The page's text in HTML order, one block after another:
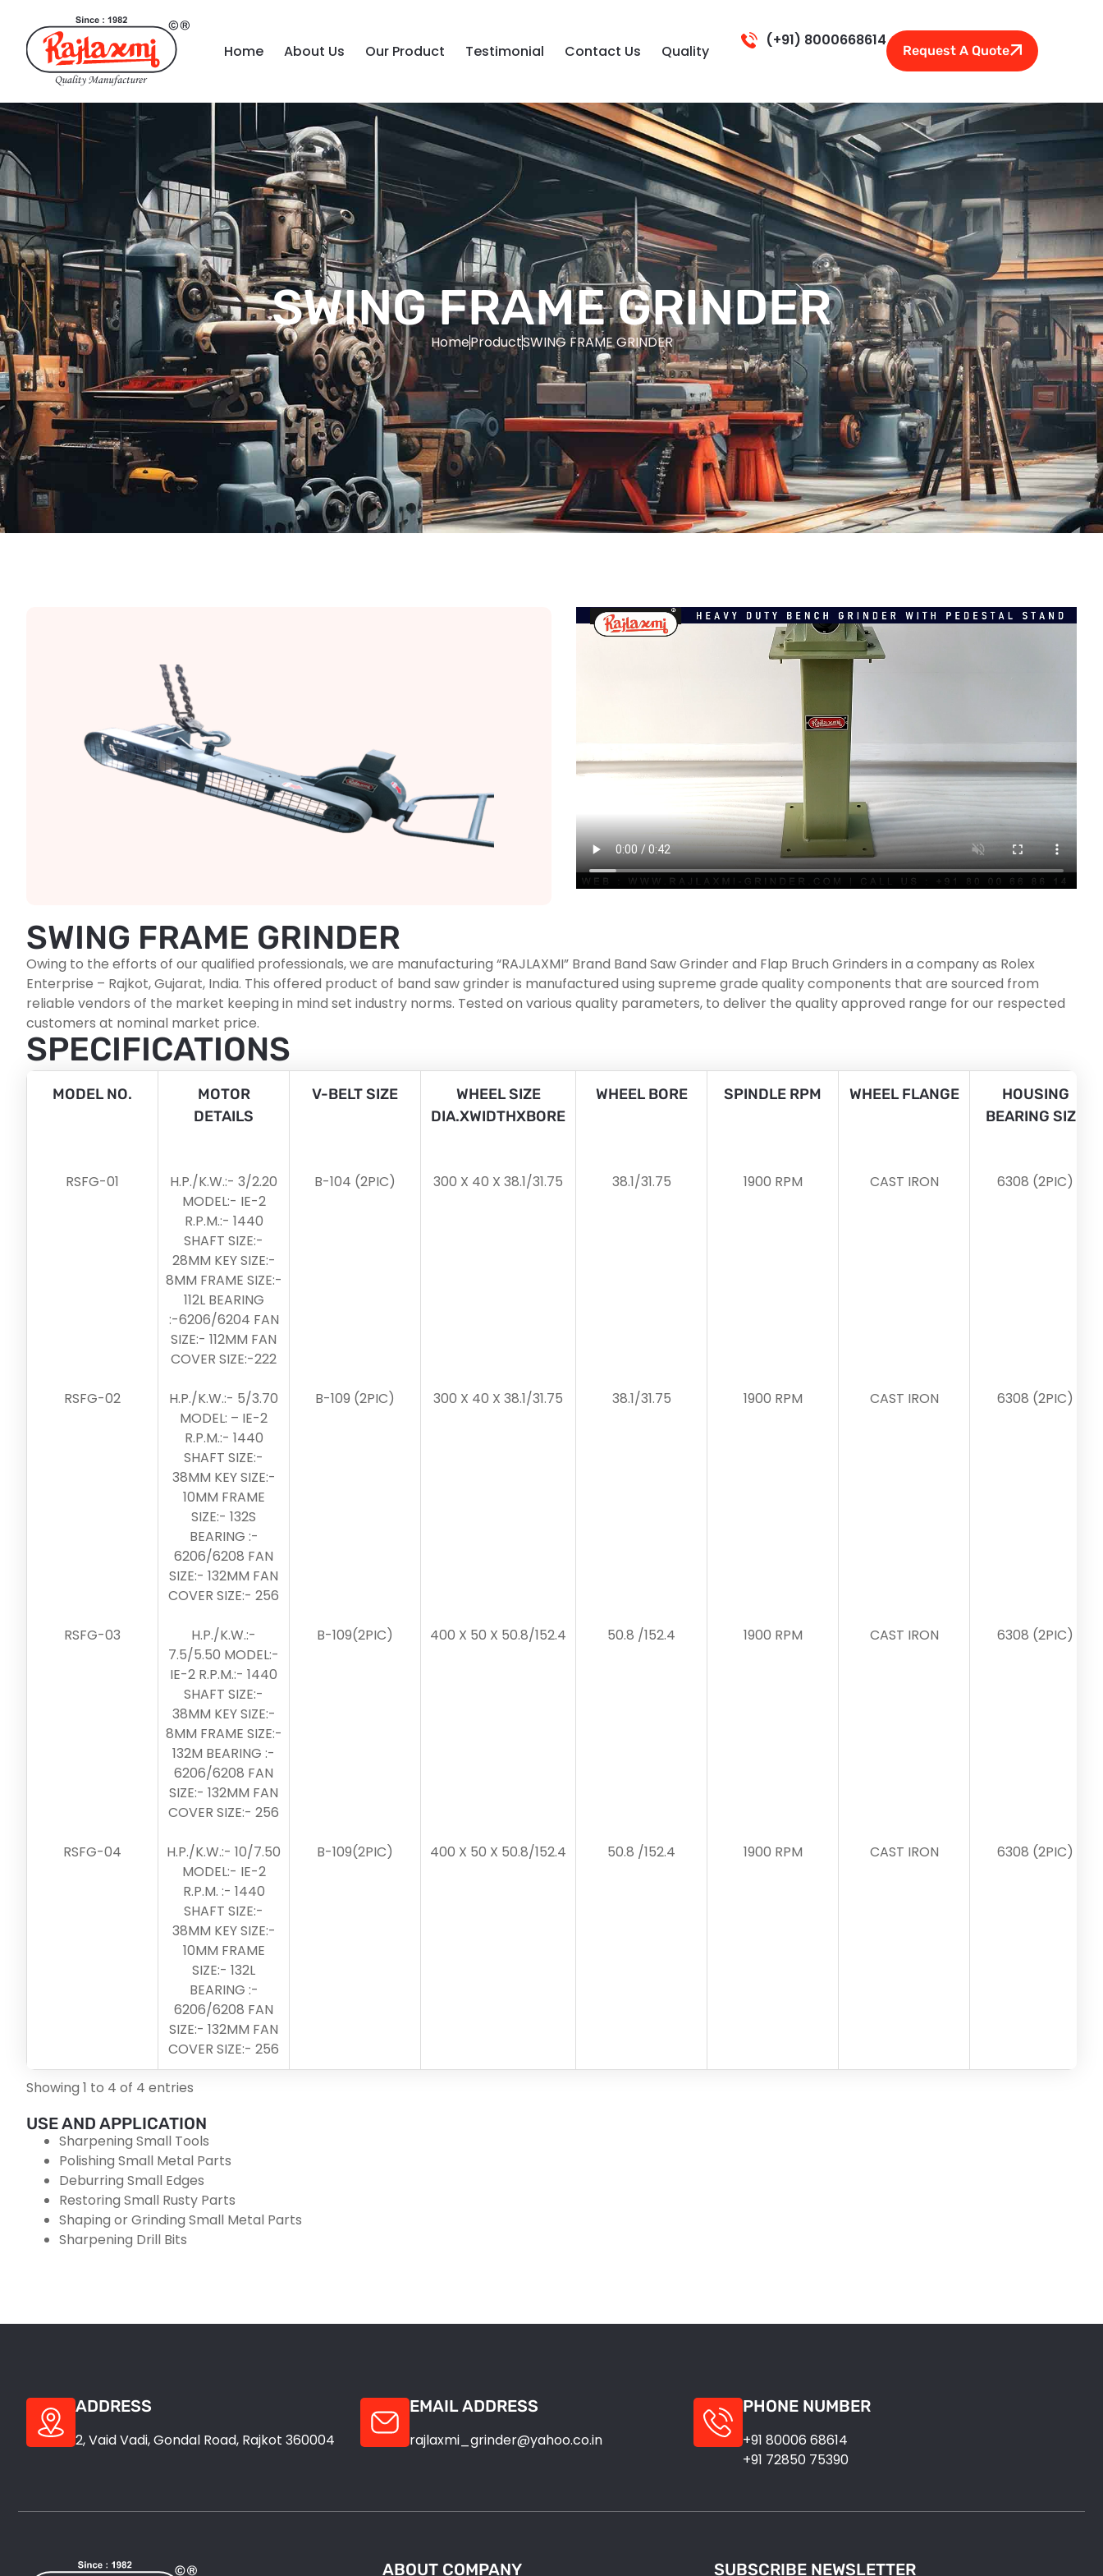
Home About Us Our Product Testimonial Contact Us Quality
(+91) 8000668614
Request A Quote
SWING FRAME GRINDER
HomeProductSWING FRAME GRINDER
SWING FRAME GRINDER
Owing to the efforts of our qualified professionals, we are manufacturing “RAJLAXMI” Brand Band Saw Grinder and Flap Bruch Grinders in a company as Rolex
Enterprise – Rajkot, Gujarat, India. This offered product of band saw grinder is manufactured using supreme grade quality components that are sourced from
reliable vendors of the market keeping in mind set industry norms. Tested on various quality parameters, to deliver the quality approved range for our respected
customers at nominal market price.
SPECIFICATIONS
MODEL NO.
MOTOR
DETAILS
V-BELT SIZE
WHEEL SIZE
DIA.XWIDTHXBORE
WHEEL BORE SPINDLE RPM WHEEL FLANGE
HOUSING
BEARING SIZE
RSFG-01
H.P./K.W.:- 3/2.20
MODEL:- IE-2
R.P.M.:- 1440
SHAFT SIZE:-
28MM KEY SIZE:-
8MM FRAME SIZE:-
112L BEARING
:-6206/6204 FAN
SIZE:- 112MM FAN
COVER SIZE:-222
B-104 (2PIC) 300 X 40 X 38.1/31.75 38.1/31.75 1900 RPM CAST IRON 6308 (2PIC)
RSFG-02
H.P./K.W.:- 5/3.70
MODEL: – IE-2
R.P.M.:- 1440
SHAFT SIZE:-
38MM KEY SIZE:-
10MM FRAME
SIZE:- 132S
BEARING :-
6206/6208 FAN
SIZE:- 132MM FAN
COVER SIZE:- 256
B-109 (2PIC) 300 X 40 X 38.1/31.75 38.1/31.75 1900 RPM CAST IRON 6308 (2PIC)
RSFG-03
H.P./K.W.:-
7.5/5.50 MODEL:-
IE-2 R.P.M.:- 1440
SHAFT SIZE:-
38MM KEY SIZE:-
8MM FRAME SIZE:-
132M BEARING :-
6206/6208 FAN
SIZE:- 132MM FAN
COVER SIZE:- 256
B-109(2PIC) 400 X 50 X 50.8/152.4 50.8 /152.4 1900 RPM CAST IRON 6308 (2PIC)
RSFG-04
H.P./K.W.:- 10/7.50
MODEL:- IE-2
R.P.M. :- 1440
SHAFT SIZE:-
38MM KEY SIZE:-
10MM FRAME
SIZE:- 132L
BEARING :-
6206/6208 FAN
SIZE:- 132MM FAN
COVER SIZE:- 256
B-109(2PIC) 400 X 50 X 50.8/152.4 50.8 /152.4 1900 RPM CAST IRON 6308 (2PIC)
Showing 1 to 4 of 4 entries
USE AND APPLICATION
Sharpening Small Tools
Polishing Small Metal Parts
Deburring Small Edges
Restoring Small Rusty Parts
Shaping or Grinding Small Metal Parts
Sharpening Drill Bits
ADDRESS
2, Vaid Vadi, Gondal Road, Rajkot 360004
EMAIL ADDRESS
rajlaxmi_grinder@yahoo.co.in
PHONE NUMBER
+91 80006 68614
+91 72850 75390
ABOUT COMPANY SUBSCRIBE NEWSLETTER